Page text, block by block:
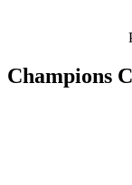
Champions